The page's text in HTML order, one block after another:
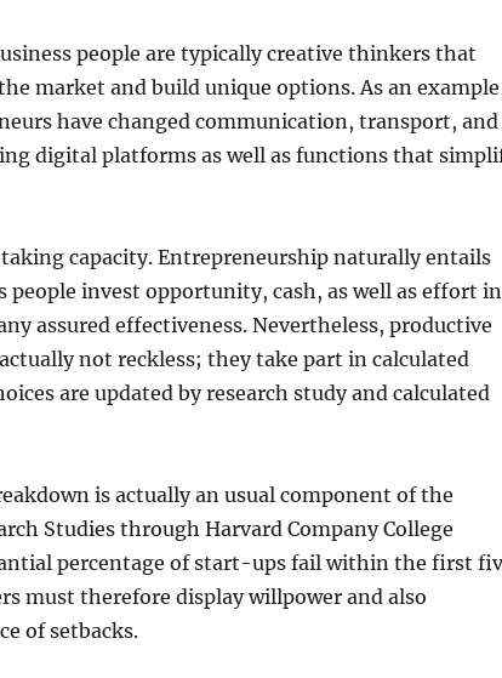
people are typically creative thinkers that
market and build unique options. As an
have changed communication, transport, and
digital platforms as well as functions that
capacity. Entrepreneurship naturally entails
people invest opportunity, cash, as well as effort in
assured effectiveness. Nevertheless, productive
not reckless; they take part in calculated
are updated by research study and calculated
is actually an usual component of the
Studies through Harvard Company College
percentage of start-ups fail within the first
must therefore display willpower and also
of setbacks.